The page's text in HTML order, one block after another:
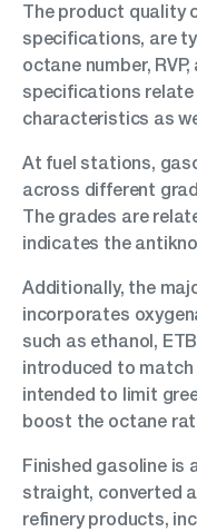
The product quality
specifications, are
octane number,
specifications
characteristics as
At fuel stations,
across different
The grades are
indicates the
Additionally, the
incorporates
such as ethanol,
introduced to
intended to limit
boost the octane
Finished gasoline is
straight, converted
refinery products,